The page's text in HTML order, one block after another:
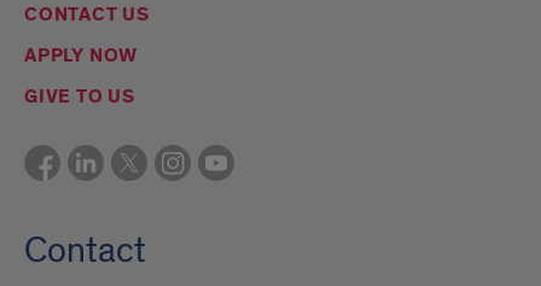
CONTACT US
APPLY NOW
GIVE TO US
Contact